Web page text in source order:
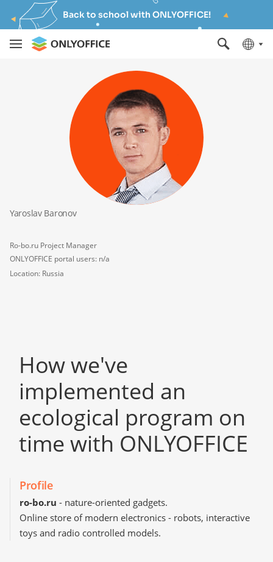
Back to school with ONLYOFFICE!
How we've
implemented an
ecological program on
time with ONLYOFFICE
Profile
ro-bo.ru - nature-oriented gadgets.
Online store of modern electronics - robots, interactive
toys and radio controlled models.
Yaroslav Baronov
Ro-bo.ru Project Manager
ONLYOFFICE portal users: n/a
Location: Russia